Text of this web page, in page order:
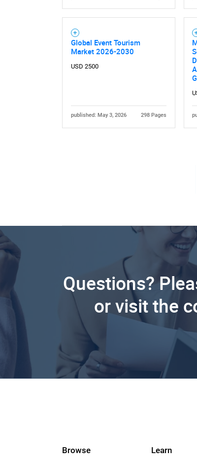
Global Event Tourism
Market 2026-2030
USD 2500
published: May 3, 2026 298 Pages
Questions?
or visit the
Browse Learn